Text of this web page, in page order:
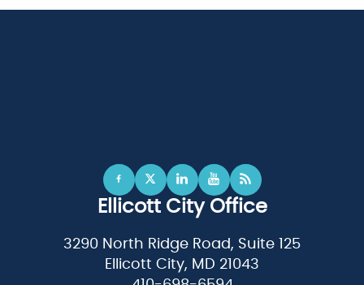
Ellicott City Office
3290 North Ridge Road, Suite 125
Ellicott City, MD 21043